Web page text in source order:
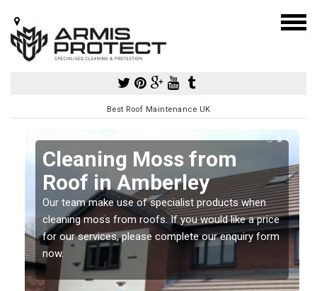
Best Roof Maintenance UK
Cleaning Moss from
Roof in Amberley
Our team make use of specialist products when
cleaning moss from roofs. If you would like a price
for our services, please complete our enquiry form
now.